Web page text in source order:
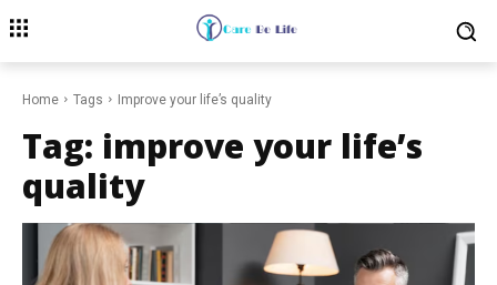
Home Tags Improve your life’s quality
Tag: improve your life’s
quality